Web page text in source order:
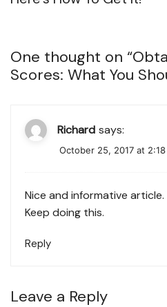
One thought on “
Scores: What You
Richard says:
October 25, 2017 at
Nice and informative
Keep doing this.
Reply
Leave a Reply